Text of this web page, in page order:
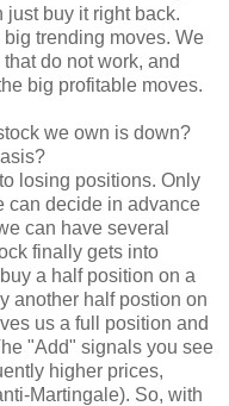
just buy it right back.
trending moves. We
do not work, and
big profitable moves.
we own is down?
losing positions. Only
can decide in advance
can have several
finally gets into
a half position on a
another half postion on
us a full position and
"Add" signals you see
higher prices,
Martingale). So, with